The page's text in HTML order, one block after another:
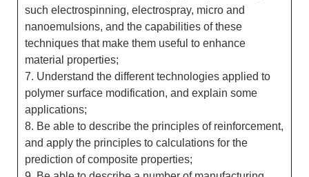
such electrospinning, electrospray, micro and
nanoemulsions, and the capabilities of these
techniques that make them useful to enhance
material properties;
7. Understand the different technologies applied to
polymer surface modification, and explain some
applications;
8. Be able to describe the principles of reinforcement,
and apply the principles to calculations for the
prediction of composite properties;